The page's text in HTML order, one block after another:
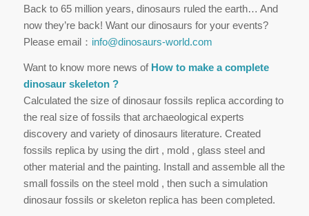
Back to 65 million years, dinosaurs ruled the earth… And
now they’re back! Want our dinosaurs for your events?
Please email： info@dinosaurs-world.com
Want to know more news of How to make a complete
dinosaur skeleton ?
Calculated the size of dinosaur fossils replica according to
the real size of fossils that archaeological experts
discovery and variety of dinosaurs literature. Created
fossils replica by using the dirt , mold , glass steel and
other material and the painting. Install and assemble all the
small fossils on the steel mold , then such a simulation
dinosaur fossils or skeleton replica has been completed.